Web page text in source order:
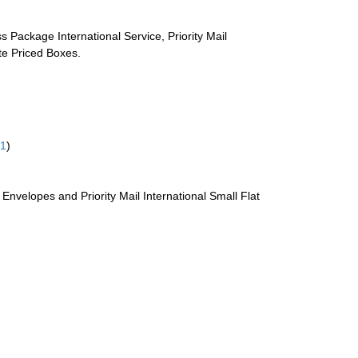
Package International Service, Priority Mail
Priced Boxes.
)
and Priority Mail International Small Flat